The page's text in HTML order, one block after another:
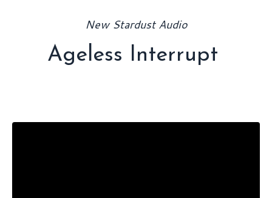
New Stardust Audio
Ageless Interrupt